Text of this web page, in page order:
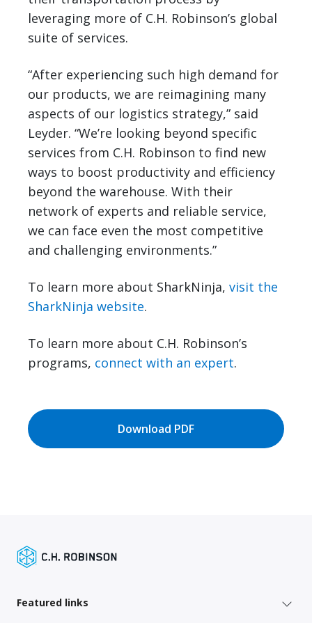
leveraging more of C.H. Robinson’s global
suite of services.
“After experiencing such high demand for
our products, we are reimagining many
aspects of our logistics strategy,” said
Leyder. “We’re looking beyond specific
services from C.H. Robinson to find new
ways to boost productivity and efficiency
beyond the warehouse. With their
network of experts and reliable service,
we can face even the most competitive
and challenging environments.”
To learn more about SharkNinja, visit the
SharkNinja website.
To learn more about C.H. Robinson’s
programs, connect with an expert.
Download PDF
Featured links